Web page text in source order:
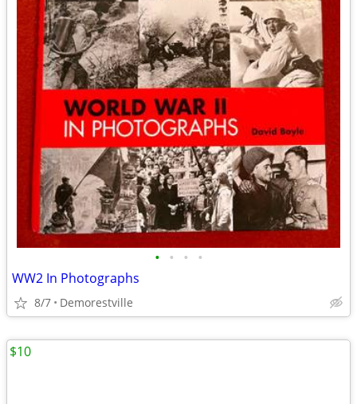
• • • •
WW2 In Photographs
8/7 Demorestville
$10